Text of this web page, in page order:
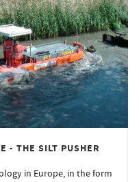
- THE SILT PUSHER
in Europe, in the form